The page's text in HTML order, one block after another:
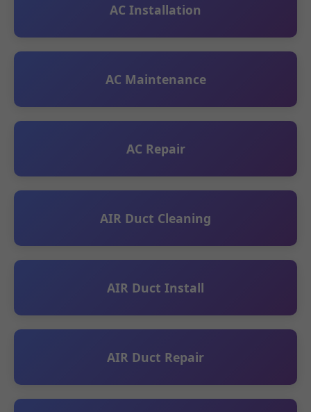
AC Installation
AC Maintenance
AC Repair
AIR Duct Cleaning
AIR Duct Install
AIR Duct Repair